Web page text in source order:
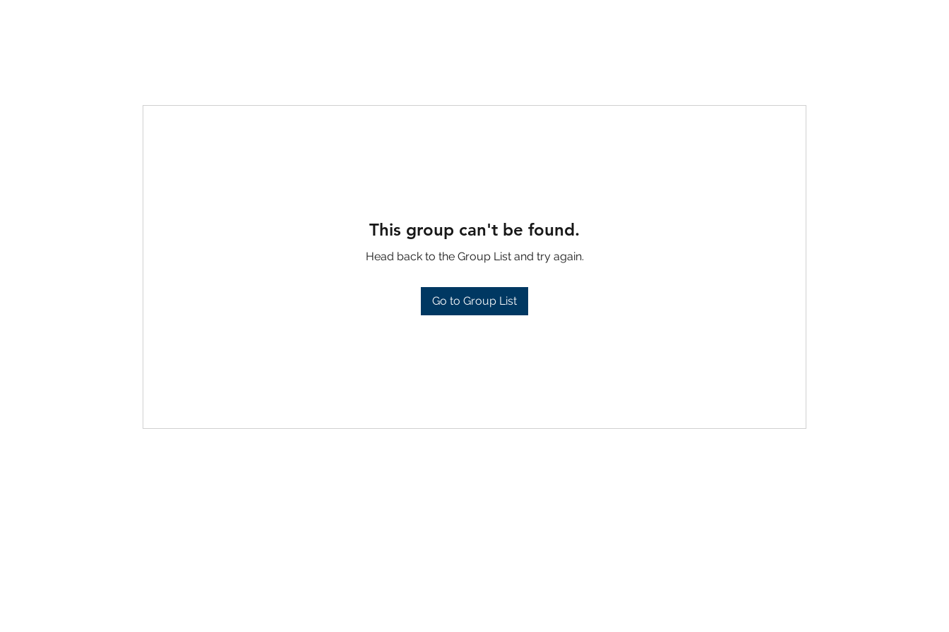
This group can't be found.
Head back to the Group List and try again.
Go to Group List